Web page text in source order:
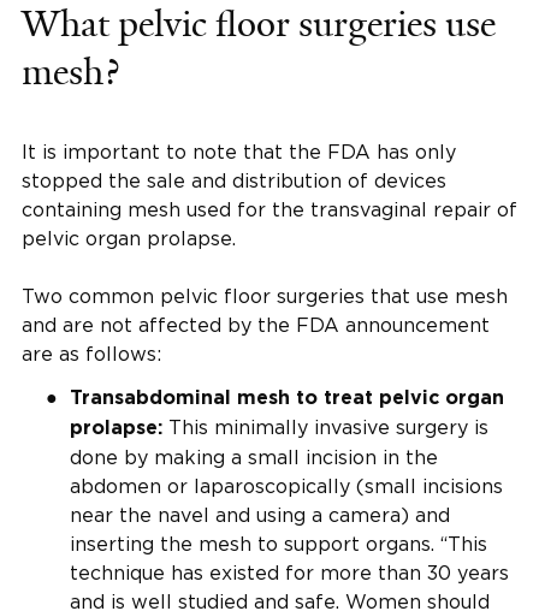
What pelvic floor surgeries use
mesh?
It is important to note that the FDA has only
stopped the sale and distribution of devices
containing mesh used for the transvaginal repair of
pelvic organ prolapse.
Two common pelvic floor surgeries that use mesh
and are not affected by the FDA announcement
are as follows:
Transabdominal mesh to treat pelvic organ
prolapse: This minimally invasive surgery is
done by making a small incision in the
abdomen or laparoscopically (small incisions
near the navel and using a camera) and
inserting the mesh to support organs. “This
technique has existed for more than 30 years
and is well studied and safe. Women should